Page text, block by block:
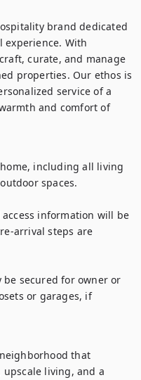
brand dedicated
With
curate, and manage
properties. Our ethos is
service of a
and comfort of
including all living
spaces.
information will be
arrival steps are
be secured for owner or
or garages, if
that
upscale living, and a